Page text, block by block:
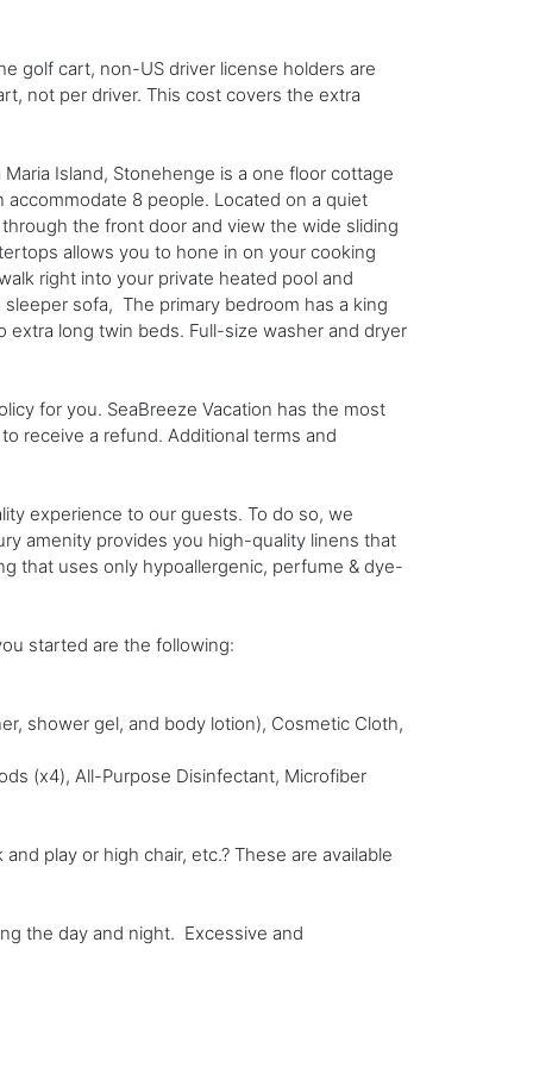
golf cart, non-US driver license holders are
not per driver. This cost covers the extra
Island, Stonehenge is a one floor cottage
8 people. Located on a quiet
the front door and view the wide sliding
allows you to hone in on your cooking
right into your private heated pool and
sofa, The primary bedroom has a king
long twin beds. Full-size washer and dryer
for you. SeaBreeze Vacation has the most
receive a refund. Additional terms and
experience to our guests. To do so, we
amenity provides you high-quality linens that
that uses only hypoallergenic, perfume & dye-
started are the following:
shower gel, and body lotion), Cosmetic Cloth,
(x4), All-Purpose Disinfectant, Microfiber
play or high chair, etc.? These are available
the day and night. Excessive and